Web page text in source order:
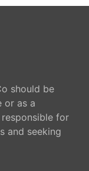
should be
or as a
for
and seeking